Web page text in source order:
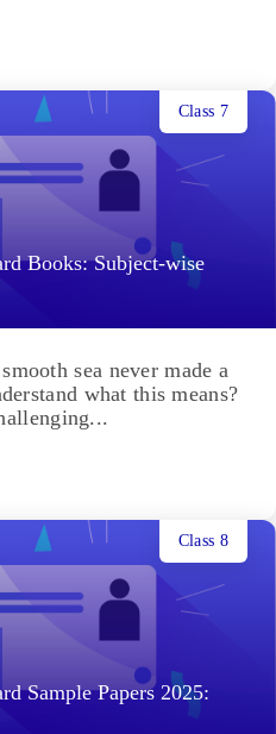
Books: Subject-wise
Class 7
sea never made a
what this means?
Sample Papers 2025:
Class 8